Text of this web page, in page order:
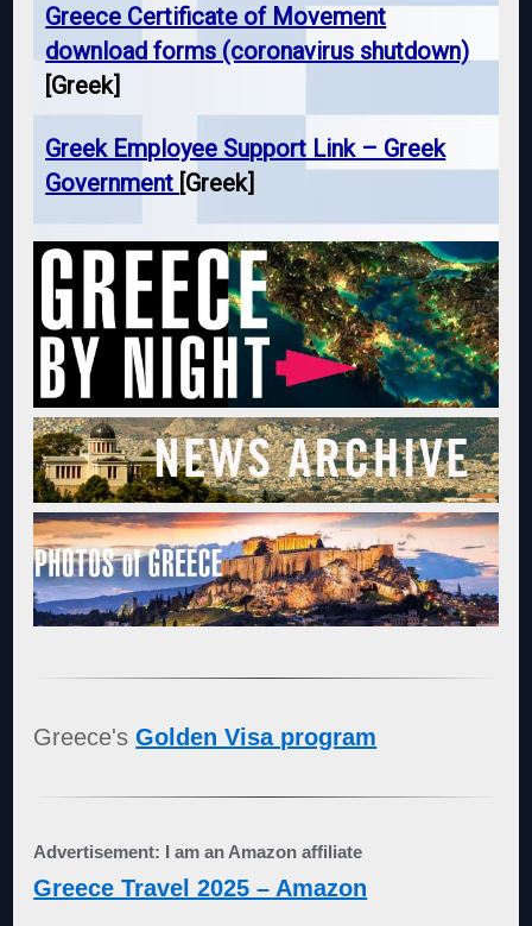
Greece Certificate of Movement
download forms (coronavirus shutdown)
[Greek]
Greek Employee Support Link – Greek
Government [Greek]
Greece'sGolden Visa program
Advertisement: I am an Amazon affiliate
Greece Travel 2025 – Amazon